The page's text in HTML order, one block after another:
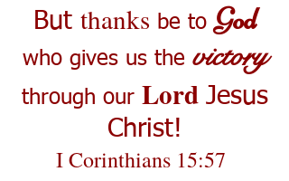
But thanks be toGod
who gives us the victory
through our Lord Jesus
Christ!
I Corinthians 15:57